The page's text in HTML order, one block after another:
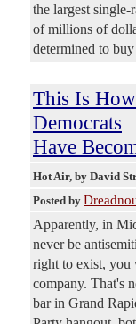
the largest
of millions of
determined to
This Is
Democrats
Have
Hot Air, by David
Posted by
Apparently, in
never be
right to exist, you
company. That's
bar in Grand